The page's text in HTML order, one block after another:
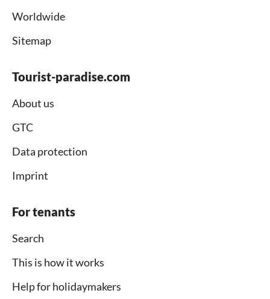
Worldwide
Sitemap
Tourist-paradise.com
About us
GTC
Data protection
Imprint
For tenants
Search
This is how it works
Help for holidaymakers